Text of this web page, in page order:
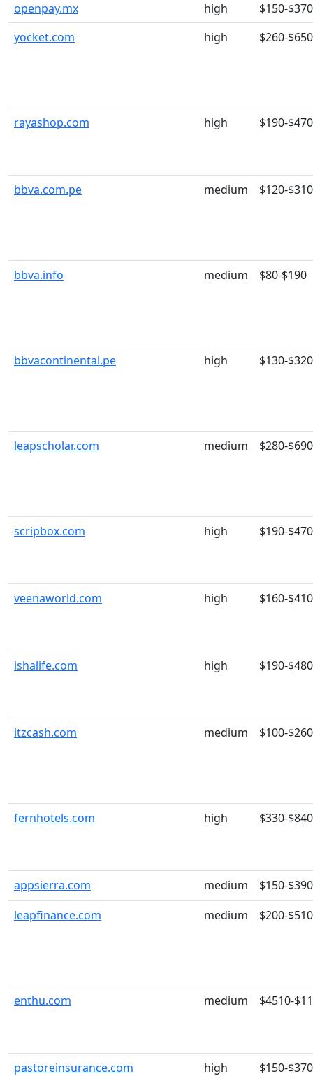
openpay.mx
high
$150-$370
yocket.com
high $260-$650
rayashop.com high $190-$470
bbva.com.pe medium $120-$310
bbva.info medium $80-$190
bbvacontinental.pe high $130-$320
leapscholar.com medium $280-$690
scripbox.com high $190-$470
veenaworld.com high $160-$410
ishalife.com high $190-$480
itzcash.com medium $100-$260
fernhotels.com high $330-$840
appsierra.com medium
$150-$390
leapfinance.com
medium $200-$510
enthu.com medium $4510-
pastoreinsurance.com high
$150-$370